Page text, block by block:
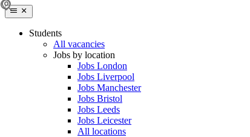
Students
All vacancies
Jobs by location
Jobs London
Jobs Liverpool
Jobs Manchester
Jobs Bristol
Jobs Leeds
Jobs Leicester
All locations